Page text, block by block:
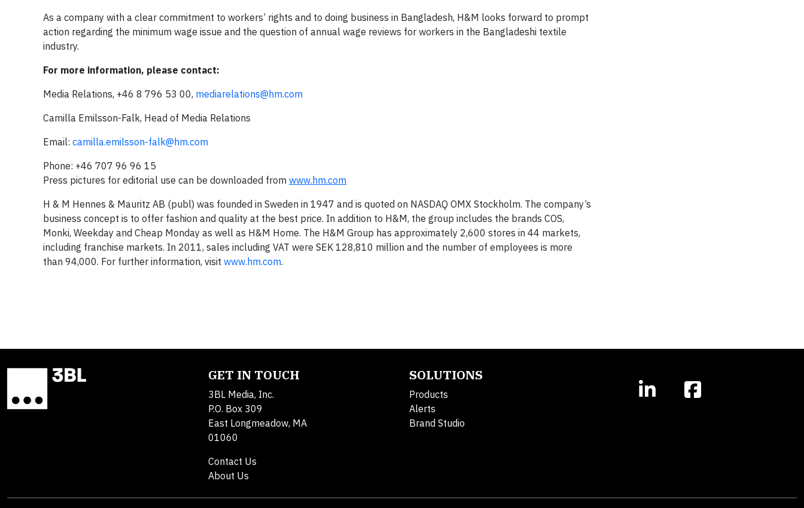
As a company with a clear commitment to workers’ rights and to doing business in Bangladesh, H&M looks forward to prompt
action regarding the minimum wage issue and the question of annual wage reviews for workers in the Bangladeshi textile
industry.
For more information, please contact:
Media Relations, +46 8 796 53 00, mediarelations@hm.com
Camilla Emilsson-Falk, Head of Media Relations
Email: camilla.emilsson-falk@hm.com
Phone: +46 707 96 96 15
Press pictures for editorial use can be downloaded from www.hm.com
H & M Hennes & Mauritz AB (publ) was founded in Sweden in 1947 and is quoted on NASDAQ OMX Stockholm. The company’s
business concept is to offer fashion and quality at the best price. In addition to H&M, the group includes the brands COS,
Monki, Weekday and Cheap Monday as well as H&M Home. The H&M Group has approximately 2,600 stores in 44 markets,
including franchise markets. In 2011, sales including VAT were SEK 128,810 million and the number of employees is more
than 94,000. For further information, visit www.hm.com.
GET IN TOUCH
3BL Media, Inc.
P.O. Box 309
East Longmeadow, MA
01060
Contact Us
About Us
SOLUTIONS
Products
Alerts
Brand Studio